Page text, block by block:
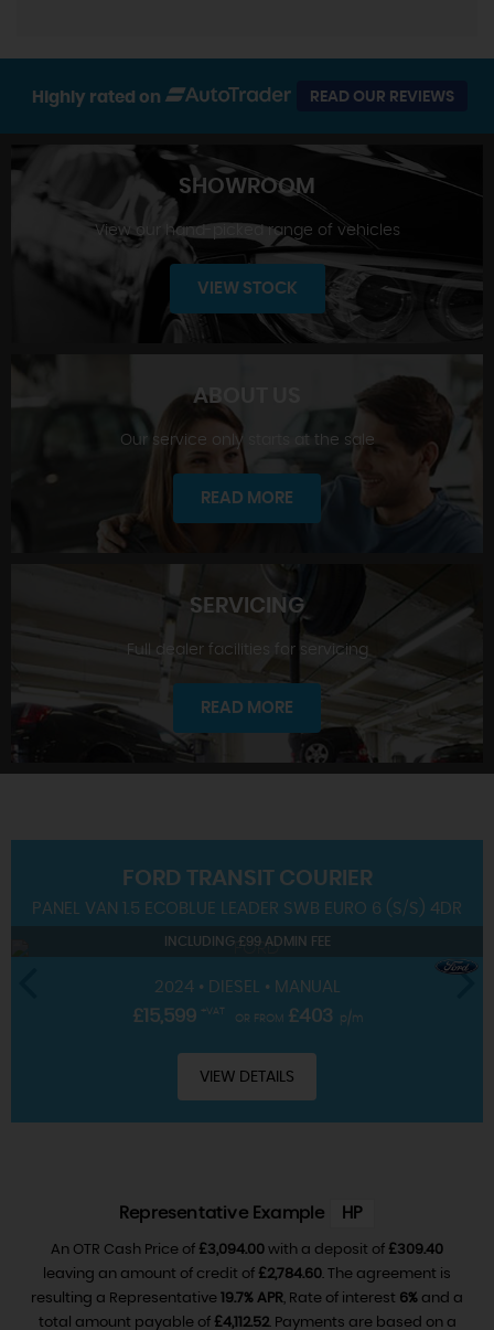
Highly rated on READ OUR REVIEWS
SHOWROOM
SHOWROOM
View our hand-picked range of vehicles
VIEW STOCK
ABOUT US
ABOUT US
Our service only starts at the sale
READ MORE
SERVICING
Full dealer facilities for servicing
READ MORE
FORD TRANSIT COURIER
PANEL VAN 1.5 ECOBLUE LEADER SWB EURO 6 (S/S) 4DR
INCLUDING £99 ADMIN FEE
2024 • DIESEL • MANUAL
£15,599 +VAT
OR FROM£403 p/m
VIEW DETAILS
Representative Example HP
An OTR Cash Price of £3,094.00 with a deposit of £309.40
leaving an amount of credit of £2,784.60. The agreement is
resulting a Representative 19.7% APR, Rate of interest 6% and a
total amount payable of £4,112.52. Payments are based on a